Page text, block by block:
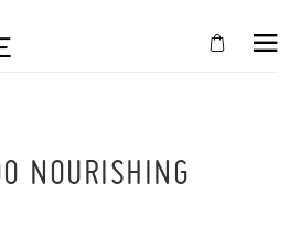
NOURISHING